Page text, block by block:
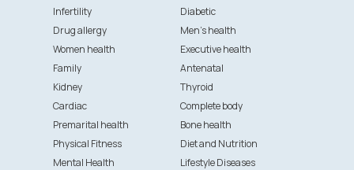
Infertility
Diabetic
Drug allergy
Men's health
Women health
Executive health
Family
Antenatal
Kidney
Thyroid
Cardiac
Complete body
Premarital health
Bone health
Physical Fitness
Diet and Nutrition
Mental Health
Lifestyle Diseases